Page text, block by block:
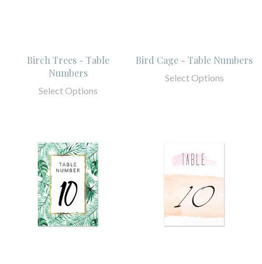
Birch Trees - Table
Numbers
Select Options
Bird Cage - Table Numbers
Select Options